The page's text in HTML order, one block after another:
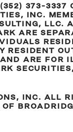
373-3337
INC.
LLC.
ARE
RESIDENT
ARE FOR
INC. ALL